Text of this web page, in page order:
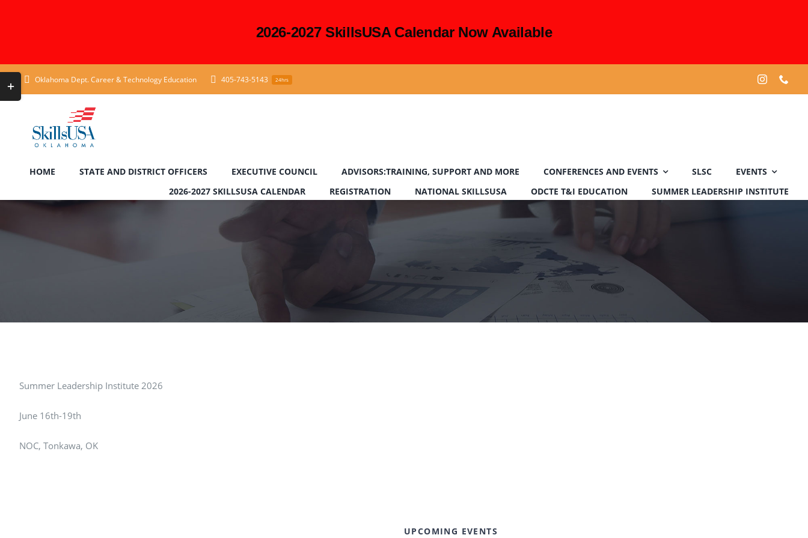
2026-2027 SkillsUSA Calendar Now Available
Skip
to
Oklahoma Dept. Career & Technology Education 405-743-5143 24hrs
HOME STATE AND DISTRICT OFFICERS EXECUTIVE COUNCIL ADVISORS:TRAINING, SUPPORT AND MORE CONFERENCES AND EVENTS SLSC
EVENTS
2026-2027 SKILLSUSA CALENDAR
REGISTRATION NATIONAL SKILLSUSA ODCTE T&I EDUCATION SUMMER LEADERSHIP INSTITUTE
Summer Leadership Institute 2026
June 16th-19th
NOC, Tonkawa, OK
UPCOMING EVENTS
Toggle
Sliding